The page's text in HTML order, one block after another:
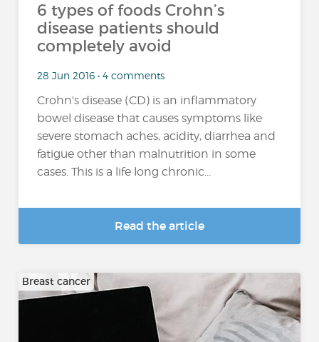
6 types of foods Crohn’s
disease patients should
completely avoid
28 Jun 2016 • 4 comments
Crohn's disease (CD) is an inflammatory
bowel disease that causes symptoms like
severe stomach aches, acidity, diarrhea and
fatigue other than malnutrition in some
cases. This is a life long chronic...
Read the article
Breast cancer